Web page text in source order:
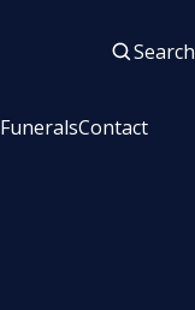
Search
FuneralsContact